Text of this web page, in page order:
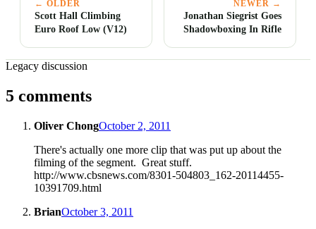
← OLDER
Scott Hall Climbing
Euro Roof Low (V12)
NEWER →
Jonathan Siegrist Goes
Shadowboxing In Rifle
Legacy discussion
5 comments
Oliver ChongOctober 2, 2011
There's actually one more clip that was put up about the
filming of the segment. Great stuff.
http://www.cbsnews.com/8301-504803_162-20114455-
10391709.html
BrianOctober 3, 2011